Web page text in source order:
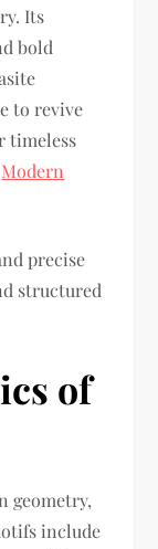
Its
bold
to revive
timeless
Modern
precise
structured
of
geometry,
include